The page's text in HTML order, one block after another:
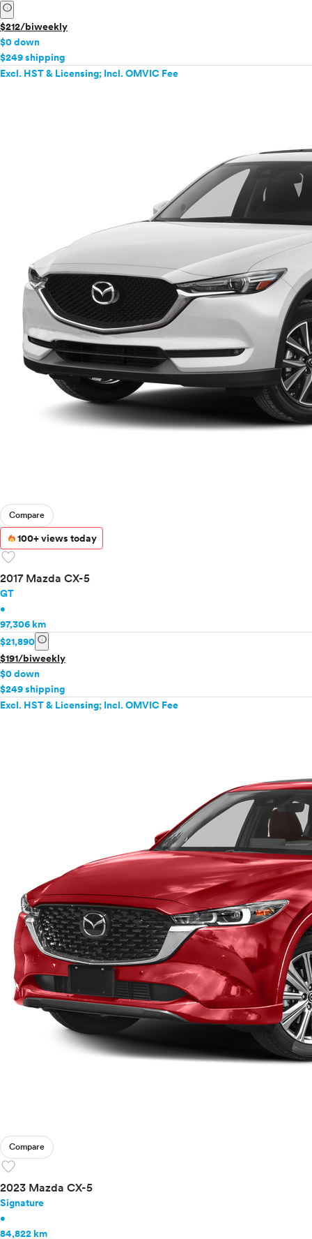
info
$212/biweekly
$0 down
$249 shipping
Excl. HST & Licensing; Incl. OMVIC Fee
Compare
100+ views today
favorite
2017 Mazda CX-5
GT
•
97,306 km
$21,890 info
$191/biweekly
$0 down
$249 shipping
Excl. HST & Licensing; Incl. OMVIC Fee
Compare
favorite
2023 Mazda CX-5
Signature
•
84,822 km